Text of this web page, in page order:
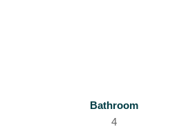
Bathroom
4